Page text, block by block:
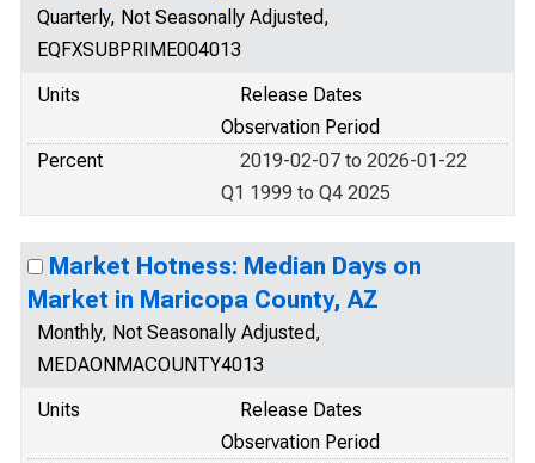
Quarterly, Not Seasonally Adjusted,
EQFXSUBPRIME004013
Units
Release Dates
Observation Period
Percent
2019-02-07 to 2026-01-22
Q1 1999 to Q4 2025
Market Hotness: Median Days on
Market in Maricopa County, AZ
Monthly, Not Seasonally Adjusted,
MEDAONMACOUNTY4013
Units
Release Dates
Observation Period